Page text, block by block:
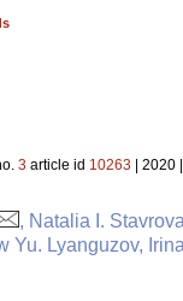
3 article id 10263 | 2020
, Natalia I.
Yu. Lyanguzov,